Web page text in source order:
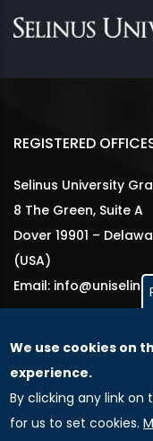
REGISTERED
Selinus University
8 The Green, Suite A
Dover 19901 –
(USA)
Email:
GLOBAL LICENSEE
Uniselinus Europe
Uniselinus
We use cookies on
experience.
By clicking any link
for us to set cookies.